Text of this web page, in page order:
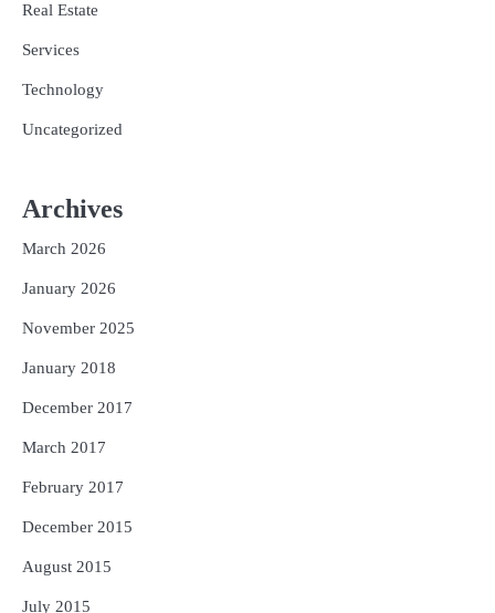
Real Estate
Services
Technology
Uncategorized
Archives
March 2026
January 2026
November 2025
January 2018
December 2017
March 2017
February 2017
December 2015
August 2015
July 2015